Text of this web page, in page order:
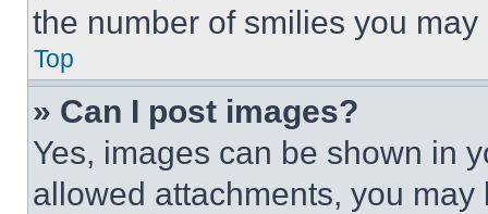
the number of smilies you
Top
» Can I post images?
Yes, images can be shown in
allowed attachments, you